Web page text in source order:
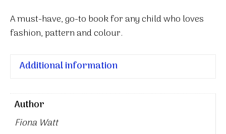
A must-have, go-to book for any child who loves
fashion, pattern and colour.
Additional information
Author
Fiona Watt